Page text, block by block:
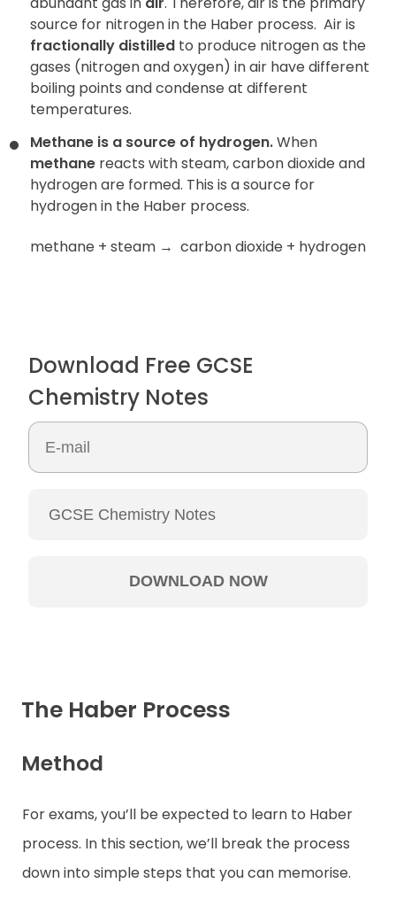
source for nitrogen in the Haber process. Air is
fractionally distilled to produce nitrogen as the
gases (nitrogen and oxygen) in air have different
boiling points and condense at different
temperatures.
Methane is a source of hydrogen.When
methane reacts with steam, carbon dioxide and
hydrogen are formed. This is a source for
hydrogen in the Haber process.
methane + steam → carbon dioxide + hydrogen
Download Free GCSE
Chemistry Notes
The Haber Process
Method
For exams, you’ll be expected to learn to Haber
process. In this section, we’ll break the process
down into simple steps that you can memorise.